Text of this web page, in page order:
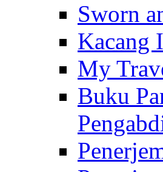
Sworn
Kacang
My
Buku